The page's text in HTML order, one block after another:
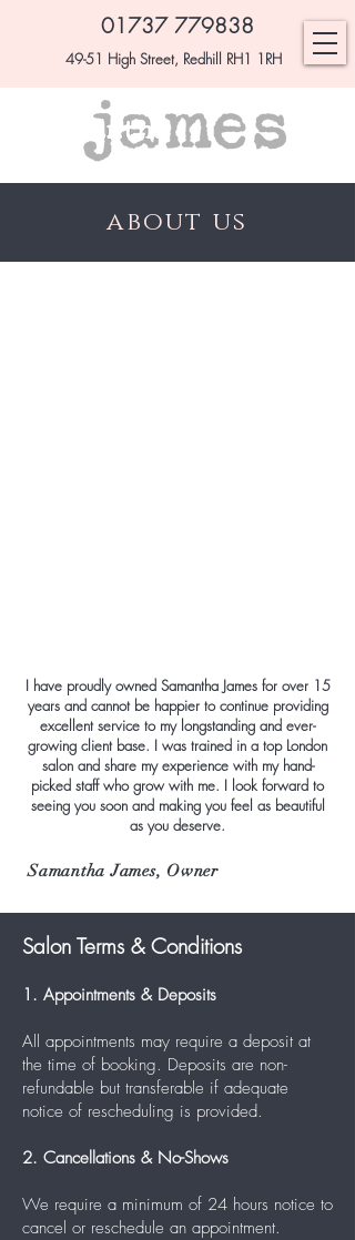
01737 779838
49-51 High Street, Redhill RH1 1RH
about us
I have proudly owned Samantha James for over 15
years and cannot be happier to continue providing
excellent service to my longstanding and ever-
growing client base. I was trained in a top London
salon and share my experience with my hand-
picked staff who grow with me. I look forward to
seeing you soon and making you feel as beautiful
as you deserve.
Samantha James, Owner
Salon Terms & Conditions
1. Appointments & Deposits
All appointments may require a deposit at
the time of booking. Deposits are non-
refundable but transferable if adequate
notice of rescheduling is provided.
2. Cancellations & No-Shows
We require a minimum of 24 hours notice to
cancel or reschedule an appointment.